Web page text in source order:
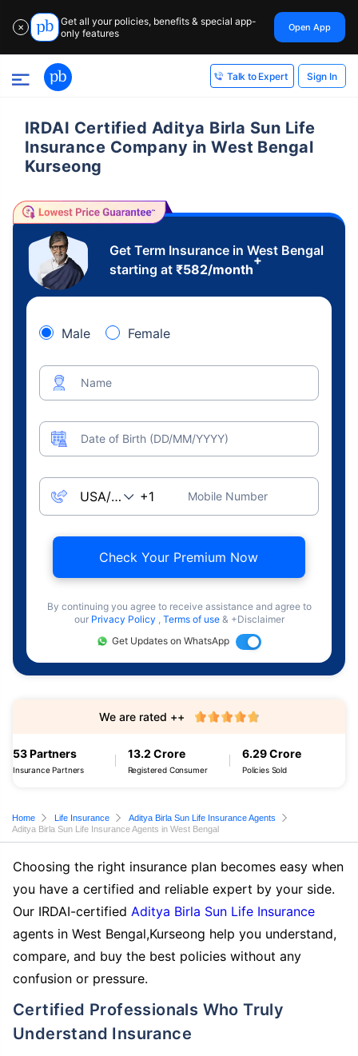
✕
Get all your policies, benefits & special app-
only features
Open App
Talk to Expert Sign In
IRDAI Certified Aditya Birla Sun Life
Insurance Company in West Bengal
Kurseong
Get Term Insurance in West Bengal
starting at ₹582/month
+
Male Female
Name
Date of Birth (DD/MM/YYYY)
Mobile Number
Check Your Premium Now
By continuing you agree to receive assistance and agree to
our Privacy Policy , Terms of use & +Disclaimer
Get Updates on WhatsApp
53 Partners
Insurance Partners
13.2 Crore
Registered Consumer
6.29 Crore
Policies Sold
We are rated ++
Home Life Insurance
Aditya Birla Sun Life Insurance Agents
Aditya Birla Sun Life Insurance Agents in West Bengal
Choosing the right insurance plan becomes easy when
you have a certified and reliable expert by your side.
Our IRDAI-certified Aditya Birla Sun Life Insurance
agents in West Bengal,Kurseong help you understand,
compare, and buy the best policies without any
confusion or pressure.
Certified Professionals Who Truly
Understand Insurance